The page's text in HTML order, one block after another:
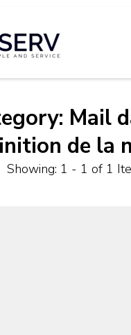
Serv
Mail
de la
Showing: 1 - 1 of 1